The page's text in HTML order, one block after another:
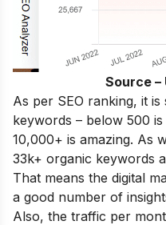
Source –
As per SEO ranking, it
keywords – below 500
10,000+ is amazing. As
33k+ organic keywords
That means the digital
a good number of
Also, the traffic per